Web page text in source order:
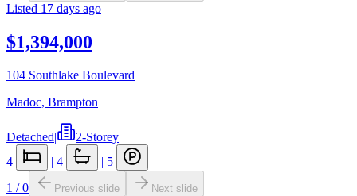
Listed 17 days ago
$1,394,000
104 Southlake Boulevard
Madoc, Brampton
Detached|
2-Storey
4
| 4 | 5
1 /0 Previous slide Next slide